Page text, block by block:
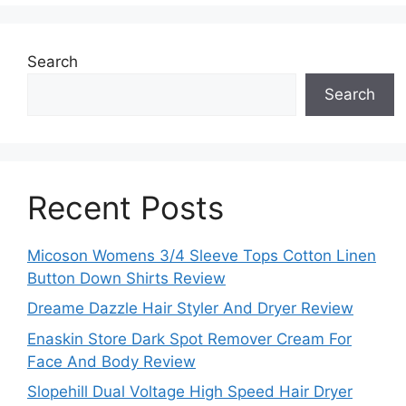
Search
Search
Recent Posts
Micoson Womens 3/4 Sleeve Tops Cotton Linen
Button Down Shirts Review
Dreame Dazzle Hair Styler And Dryer Review
Enaskin Store Dark Spot Remover Cream For
Face And Body Review
Slopehill Dual Voltage High Speed Hair Dryer